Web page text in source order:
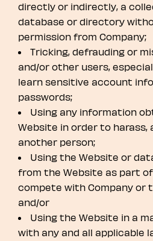
directly or indirectly, a
database or directory
permission from Company;
Tricking, defrauding or
and/or other users,
learn sensitive account
passwords;
Using any information
Website in order to harass,
another person;
Using the Website or
from the Website as part
compete with Company or
and/or
Using the Website in a
with any and all applicable